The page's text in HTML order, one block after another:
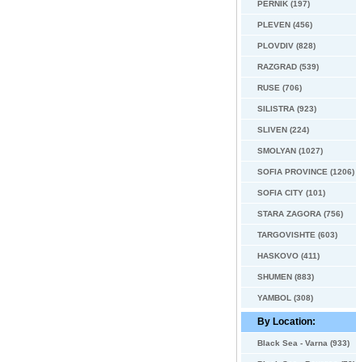
PERNIK (197)
PLEVEN (456)
PLOVDIV (828)
RAZGRAD (539)
RUSE (706)
SILISTRA (923)
SLIVEN (224)
SMOLYAN (1027)
SOFIA PROVINCE (1206)
SOFIA CITY (101)
STARA ZAGORA (756)
TARGOVISHTE (603)
HASKOVO (411)
SHUMEN (883)
YAMBOL (308)
By Location:
Black Sea - Varna (933)